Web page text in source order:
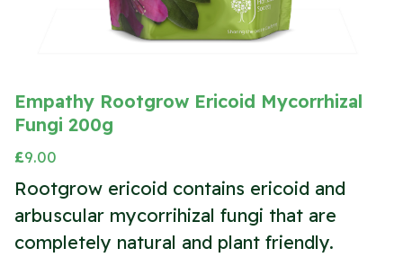
Empathy Rootgrow Ericoid Mycorrhizal
Fungi 200g
£9.00
Rootgrow ericoid contains ericoid and
arbuscular mycorrihizal fungi that are
completely natural and plant friendly.